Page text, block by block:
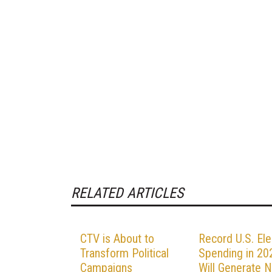
RELATED ARTICLES
CTV is About to
Transform Political
Campaigns
Record U.S.
Spending in
Will Generate